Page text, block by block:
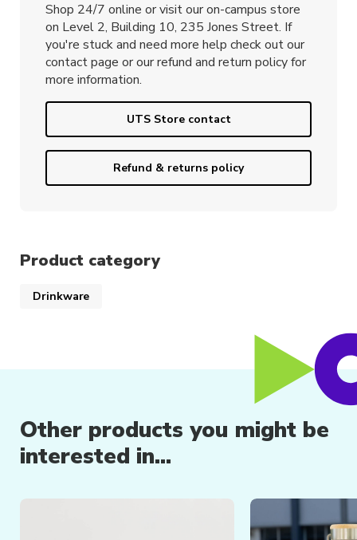
Shop 24/7 online or visit our on-campus store
on Level 2, Building 10, 235 Jones Street. If
you're stuck and need more help check out our
contact page or our refund and return policy for
more information.
UTS Store contact
Refund & returns policy
Product category
Drinkware
Other products you might be
interested in...